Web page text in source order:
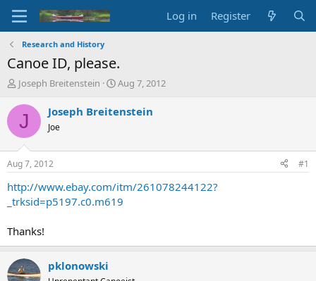
Log in Register
Research and History
Canoe ID, please.
T
r
d
t
a
r
t
r
Joseph Breitenstein
S
a
t
e
Aug 7, 2012
J Joseph Breitenstein
Joe
Aug 7, 2012 #1
http://www.ebay.com/itm/261078244122?
_trksid=p5197.c0.m619
Thanks!
pklonowski